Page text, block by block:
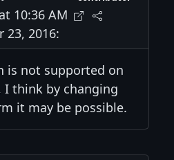
10:36 AM
23, 2016:
is not supported on
I think by changing
it may be possible.